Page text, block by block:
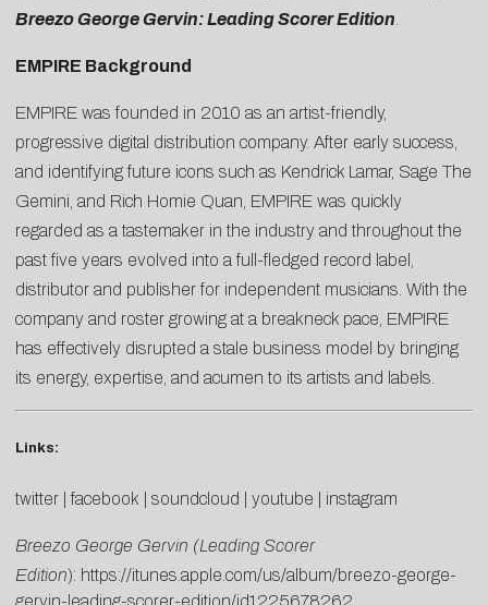
Breezo George Gervin: Leading Scorer Edition
EMPIRE Background
EMPIRE was founded in 2010 as an artist-friendly,
progressive digital distribution company. After early success,
and identifying future icons such as Kendrick Lamar, Sage The
Gemini, and Rich Homie Quan, EMPIRE was quickly
regarded as a tastemaker in the industry and throughout the
past five years evolved into a full-fledged record label,
distributor and publisher for independent musicians. With the
company and roster growing at a breakneck pace, EMPIRE
has effectively disrupted a stale business model by bringing
its energy, expertise, and acumen to its artists and labels.
Links:
twitter |facebook soundcloud youtube instagram
Breezo George Gervin (Leading Scorer
Edition): https://itunes.apple.com/us/album/breezo-george-